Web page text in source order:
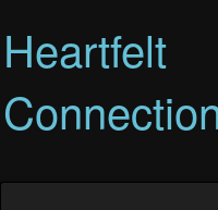
Heartfelt